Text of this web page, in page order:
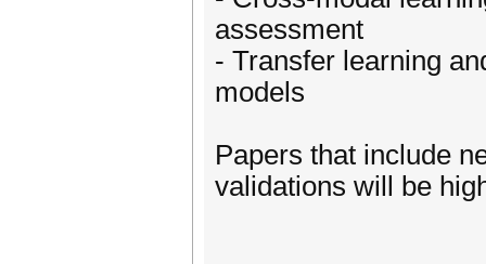
assessment
- Transfer learning
models
Papers that include
validations will be